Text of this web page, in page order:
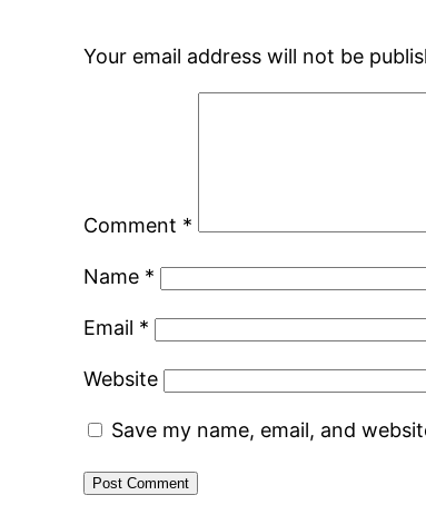
Your email address will not be
Comment *
Name *
Email *
Website
Save my name, email, and